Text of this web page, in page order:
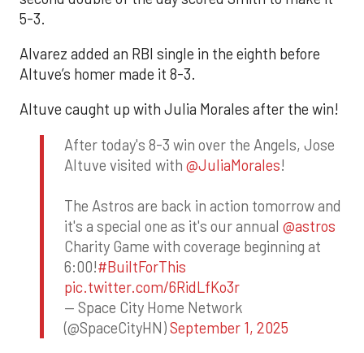
5-3.
Alvarez added an RBI single in the eighth before
Altuve’s homer made it 8-3.
Altuve caught up with Julia Morales after the win!
After today's 8-3 win over the Angels, Jose
Altuve visited with @JuliaMorales!
The Astros are back in action tomorrow and
it's a special one as it's our annual @astros
Charity Game with coverage beginning at
6:00!#BuiltForThis
pic.twitter.com/6RidLfKo3r
— Space City Home Network
(@SpaceCityHN)September 1, 2025